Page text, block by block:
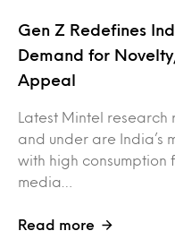
Gen Z Redefines
Demand for
Appeal
Latest Mintel
and under are India’s
with high consumption
media…
Read more